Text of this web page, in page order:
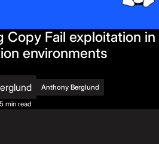
Copy Fail exploitation in
environments
Anthony Berglund
5 min read